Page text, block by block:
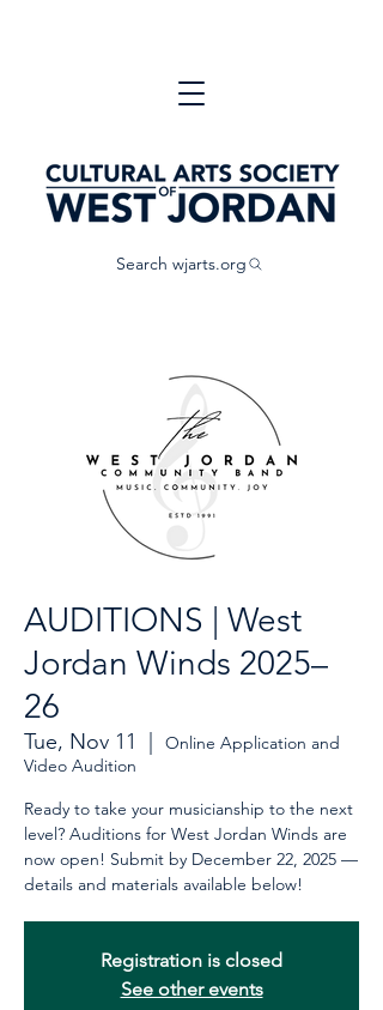
Search wjarts.org
AUDITIONS | West
Jordan Winds 2025–
26
Tue, Nov 11
Online Application and
Video Audition
Ready to take your musicianship to the next
level? Auditions for West Jordan Winds are
now open! Submit by December 22, 2025 —
details and materials available below!
Registration is closed
See other events